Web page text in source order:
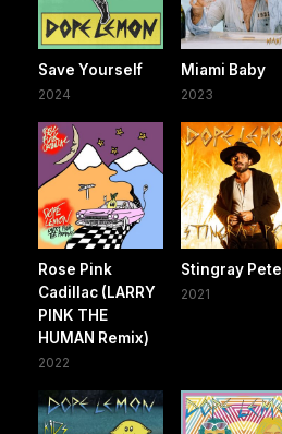
Save Yourself
2024
Miami Baby
2023
Rose Pink
Cadillac (LARRY
PINK THE
HUMAN Remix)
2022
Stingray Pete
2021